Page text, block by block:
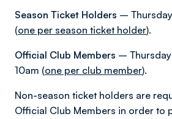
Season Ticket Holders –
(one per season ticket holder).
Official Club Members – Thursday
10am (one per club member).
Non-season ticket holders are
Official Club Members in order to